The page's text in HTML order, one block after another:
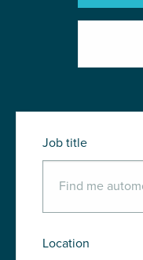
Job title
Location